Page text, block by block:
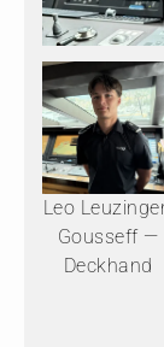
Leo
Gousseff —
Deckhand